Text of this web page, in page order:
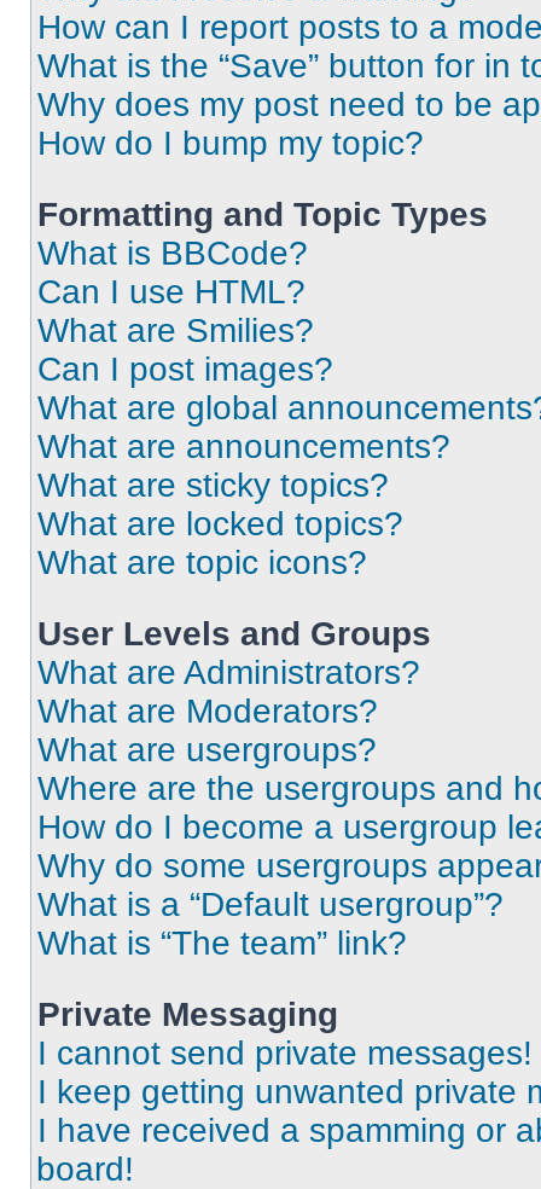
How can I report posts to a
What is the “Save” button for in
Why does my post need to be
How do I bump my topic?
Formatting and Topic Types
What is BBCode?
Can I use HTML?
What are Smilies?
Can I post images?
What are global
What are announcements?
What are sticky topics?
What are locked topics?
What are topic icons?
User Levels and Groups
What are Administrators?
What are Moderators?
What are usergroups?
Where are the usergroups and
How do I become a usergroup
Why do some usergroups
What is a “Default usergroup”?
What is “The team” link?
Private Messaging
I cannot send private messages!
I keep getting unwanted private
I have received a spamming or
board!